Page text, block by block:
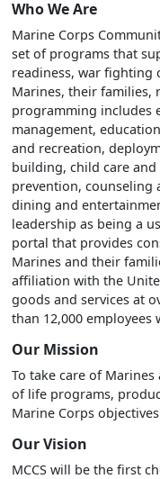
Who We Are
Marine Corps
set of programs that
readiness, war fighting
Marines, their families,
programming includes
management,
and recreation,
building, child care
prevention, counseling
dining and
leadership as being a
portal that provides
Marines and their
affiliation with the
goods and services at
than 12,000 employees
Our Mission
To take care of
of life programs,
Marine Corps
Our Vision
MCCS will be the first